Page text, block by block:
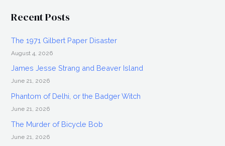
Directed
Kevin
Phillips,
Fantasia
2017
Recent Posts
The 1971 Gilbert Paper Disaster
August 4, 2026
James Jesse Strang and Beaver Island
June 21, 2026
Phantom of Delhi, or the Badger Witch
June 21, 2026
The Murder of Bicycle Bob
June 21, 2026